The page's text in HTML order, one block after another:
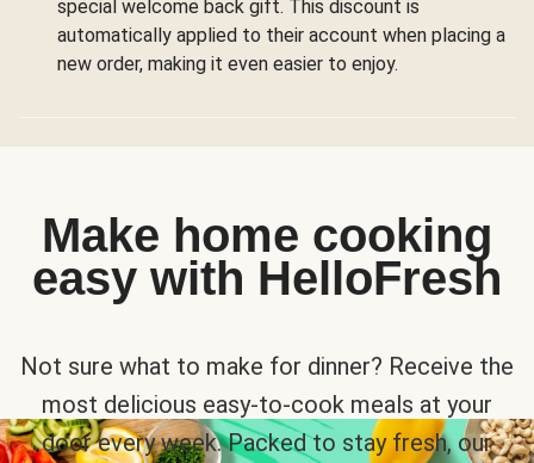
special welcome back gift. This discount is
automatically applied to their account when placing a
new order, making it even easier to enjoy.
Make home cooking
easy with HelloFresh
Not sure what to make for dinner? Receive the
most delicious easy-to-cook meals at your
door every week. Packed to stay fresh, our